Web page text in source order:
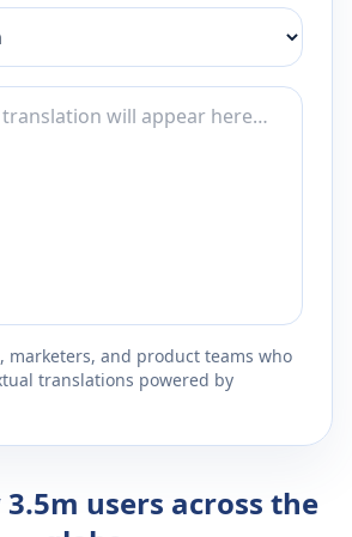
marketers, and product teams who
translations powered by
users across the